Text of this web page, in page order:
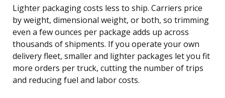
Lighter packaging costs less to ship. Carriers price
by weight, dimensional weight, or both, so trimming
even a few ounces per package adds up across
thousands of shipments. If you operate your own
delivery fleet, smaller and lighter packages let you fit
more orders per truck, cutting the number of trips
and reducing fuel and labor costs.